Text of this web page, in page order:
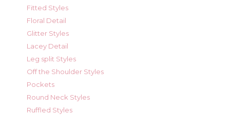
Fitted Styles
Floral Detail
Glitter Styles
Lacey Detail
Leg split Styles
Off the Shoulder Styles
Pockets
Round Neck Styles
Ruffled Styles